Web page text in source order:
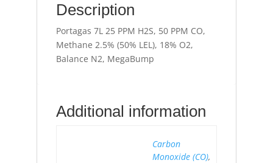
Description
Portagas 7L 25 PPM H2S, 50 PPM CO,
Methane 2.5% (50% LEL), 18% O2,
Balance N2, MegaBump
Additional information
Carbon
Monoxide (CO),